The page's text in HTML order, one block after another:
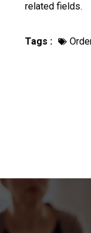
related fields.
Tags :